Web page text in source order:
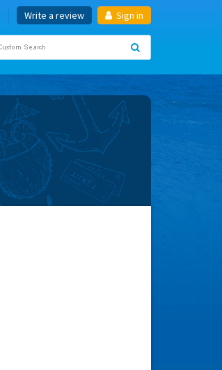
Write a review Sign in